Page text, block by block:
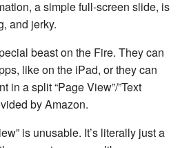
a simple full-screen slide, is
and jerky.
beast on the Fire. They can
like on the iPad, or they can
in a split “Page View”/”Text
by Amazon.
is unusable. It’s literally just a